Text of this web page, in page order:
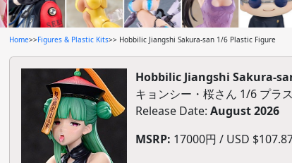
Home>>Figures & Plastic Kits>> Hobbilic Jiangshi Sakura-san 1/6 Plastic Figure
Hobbilic Jiangshi Sakura-
キョンシー・桜さん 1/6 プラ
Release Date: August 2026
MSRP: 17000円 / USD